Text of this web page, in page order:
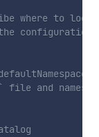
where to
file and